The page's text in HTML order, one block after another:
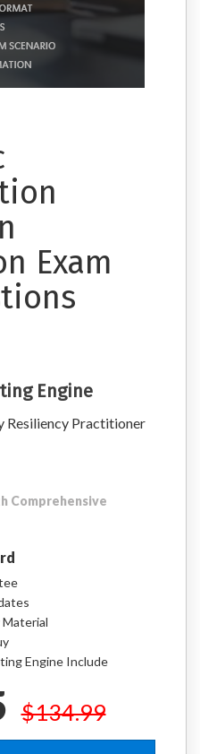
Exam
Engine
Resiliency Practitioner
Comprehensive
Material
Engine Include
$134.99